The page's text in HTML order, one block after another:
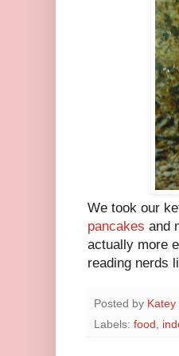
We took our
pancakes and
actually more
reading nerds
Posted by Katey
Labels: food ,